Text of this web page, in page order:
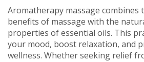
Aromatherapy massage combines
benefits of massage with the
properties of essential oils. This
your mood, boost relaxation, and
wellness. Whether seeking relief